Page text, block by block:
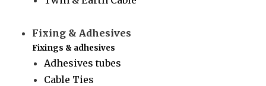
Fixing & Adhesives
Fixings & adhesives
Adhesives tubes
Cable Ties